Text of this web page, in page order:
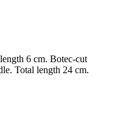
6 cm. Botec-cut
Total length 24 cm.